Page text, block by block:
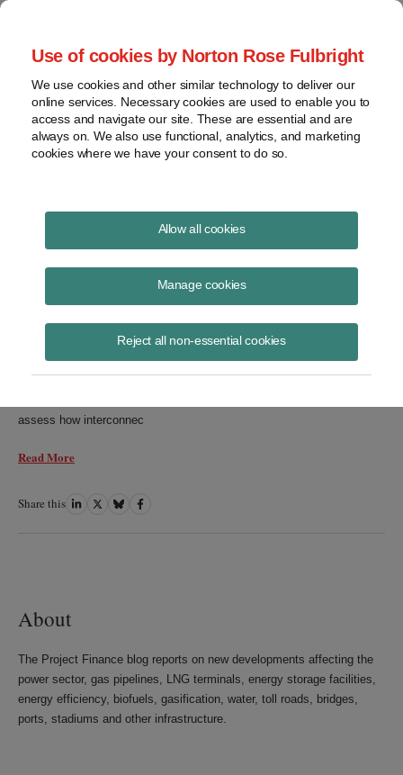
Use of cookies by Norton Rose Fulbright
We use cookies and other similar technology to deliver our
online services. Necessary cookies are used to enable you to
access and navigate our site. These are essential and are
always on. We also use functional, analytics, and marketing
cookies where we have your consent to do so.
Allow all cookies
Manage cookies
Reject all non-essential cookies
Project Finance News Blog
California Seeks Input from RNG
Developers on Costs to Connect to
Christopher Psihoules
assess how interconnec
Read More
Share this ShareShareShareShare
About
The Project Finance blog reports on new developments affecting the
power sector, gas pipelines, LNG terminals, energy storage facilities,
energy efficiency, biofuels, gasification, water, toll roads, bridges,
ports, stadiums and other infrastructure.